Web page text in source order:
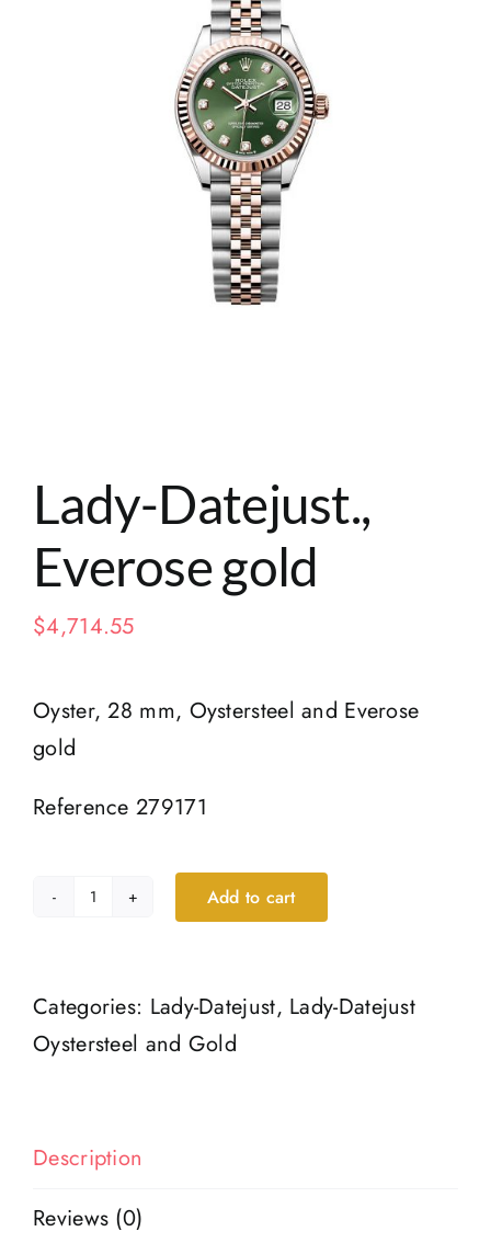
Lady-Datejust.,
Everose gold
$4,714.55
Oyster, 28 mm, Oystersteel and Everose
gold
Reference 279171
gold
quantity
Add to cart
Categories: Lady-Datejust, Lady-Datejust
Oystersteel and Gold
Description
Reviews (0)